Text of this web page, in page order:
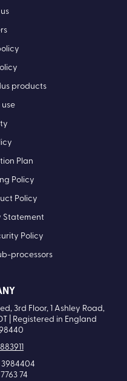
products
use
Plan
Policy
Policy
Statement
Policy
processors
3rd Floor, 1 Ashley Road,
| Registered in England
74